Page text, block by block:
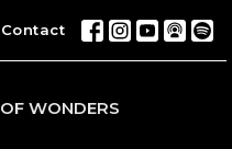
Contact
WONDERS